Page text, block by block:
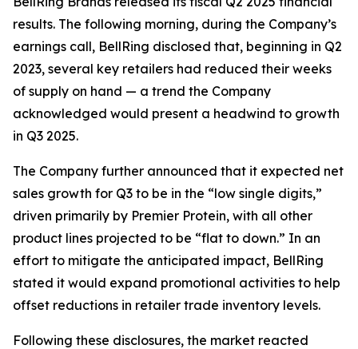
results. The following morning, during the Company’s
earnings call, BellRing disclosed that, beginning in Q2
2023, several key retailers had reduced their weeks
of supply on hand — a trend the Company
acknowledged would present a headwind to growth
in Q3 2025.
The Company further announced that it expected net
sales growth for Q3 to be in the “low single digits,”
driven primarily by Premier Protein, with all other
product lines projected to be “flat to down.” In an
effort to mitigate the anticipated impact, BellRing
stated it would expand promotional activities to help
offset reductions in retailer trade inventory levels.
Following these disclosures, the market reacted